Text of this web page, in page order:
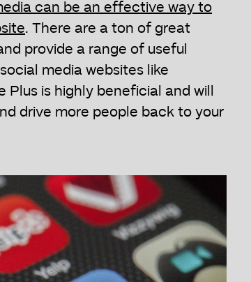
can be an effective way to
. There are a ton of great
provide a range of useful
media websites like
is highly beneficial and will
drive more people back to your